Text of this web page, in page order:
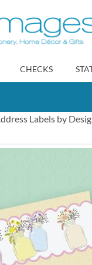
CHECKS
Labels by